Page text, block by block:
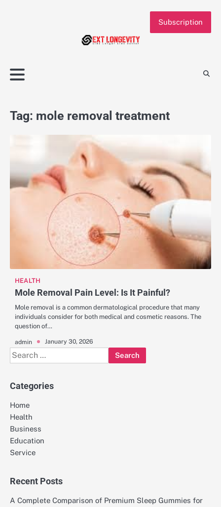
Subscription
Tag: mole removal treatment
HEALTH
Mole Removal Pain Level: Is It Painful?
Mole removal is a common dermatological procedure that many
individuals consider for both medical and cosmetic reasons. The
question of…
admin January 30, 2026
Search
for:
Categories
Home
Health
Business
Education
Service
Recent Posts
A Complete Comparison of Premium Sleep Gummies for